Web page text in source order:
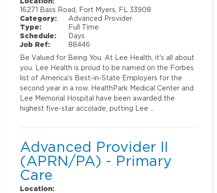
16271 Bass Road, Fort Myers, FL 33908
Category:
Advanced Provider
Type:
Full Time
Schedule:
Days
Job Ref:
88446
Be Valued for Being You. At Lee Health, it's all about
you. Lee Health is proud to be named on the Forbes
list of America's Best-in-State Employers for the
second year in a row. HealthPark Medical Center and
Lee Memorial Hospital have been awarded the
highest five-star accolade, putting Lee …
Advanced Provider II
(APRN/PA) - Primary
Care
Location: